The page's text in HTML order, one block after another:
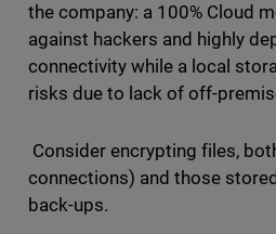
the company: a 100% Cloud
against hackers and highly
connectivity while a local
risks due to lack of off-
Consider encrypting files,
connections) and those
back-ups.